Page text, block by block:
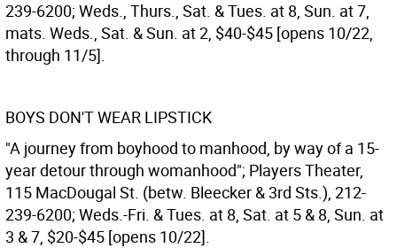
239-6200; Weds., Thurs., Sat. & Tues. at 8, Sun. at 7,
mats. Weds., Sat. & Sun. at 2, $40-$45 [opens 10/22,
through 11/5].
BOYS DON'T WEAR LIPSTICK
"A journey from boyhood to manhood, by way of a 15-
year detour through womanhood"; Players Theater,
115 MacDougal St. (betw. Bleecker & 3rd Sts.), 212-
239-6200; Weds.-Fri. & Tues. at 8, Sat. at 5 & 8, Sun. at
3 & 7, $20-$45 [opens 10/22].